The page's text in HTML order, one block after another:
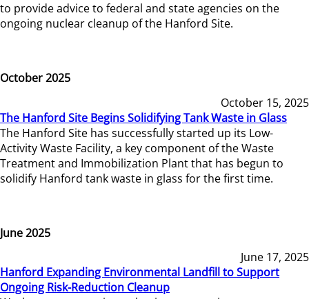
to provide advice to federal and state agencies on the
ongoing nuclear cleanup of the Hanford Site.
October 2025
October 15, 2025
The Hanford Site Begins Solidifying Tank Waste in Glass
The Hanford Site has successfully started up its Low-
Activity Waste Facility, a key component of the Waste
Treatment and Immobilization Plant that has begun to
solidify Hanford tank waste in glass for the first time.
June 2025
June 17, 2025
Hanford Expanding Environmental Landfill to Support
Ongoing Risk-Reduction Cleanup